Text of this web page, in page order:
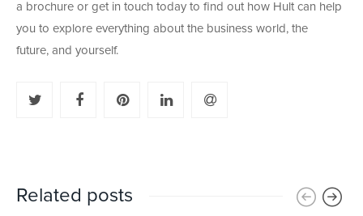
a brochure or get in touch today to find out how Hult can help
you to explore everything about the business world, the
future, and yourself.
Related posts